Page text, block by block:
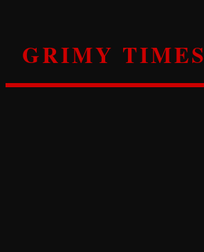
content
GRIMY TIMES